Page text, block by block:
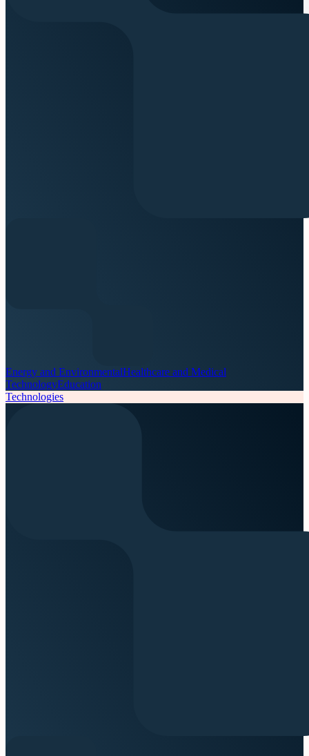
Energy and EnvironmentalHealthcare and Medical
TechnologyEducation
Technologies